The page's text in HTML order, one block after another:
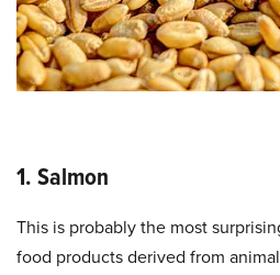
1. Salmon
This is probably the most
food products derived from